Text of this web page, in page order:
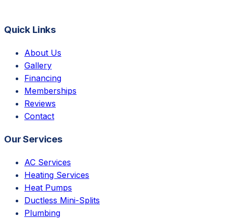
Quick Links
About Us
Gallery
Financing
Memberships
Reviews
Contact
Our Services
AC Services
Heating Services
Heat Pumps
Ductless Mini-Splits
Plumbing